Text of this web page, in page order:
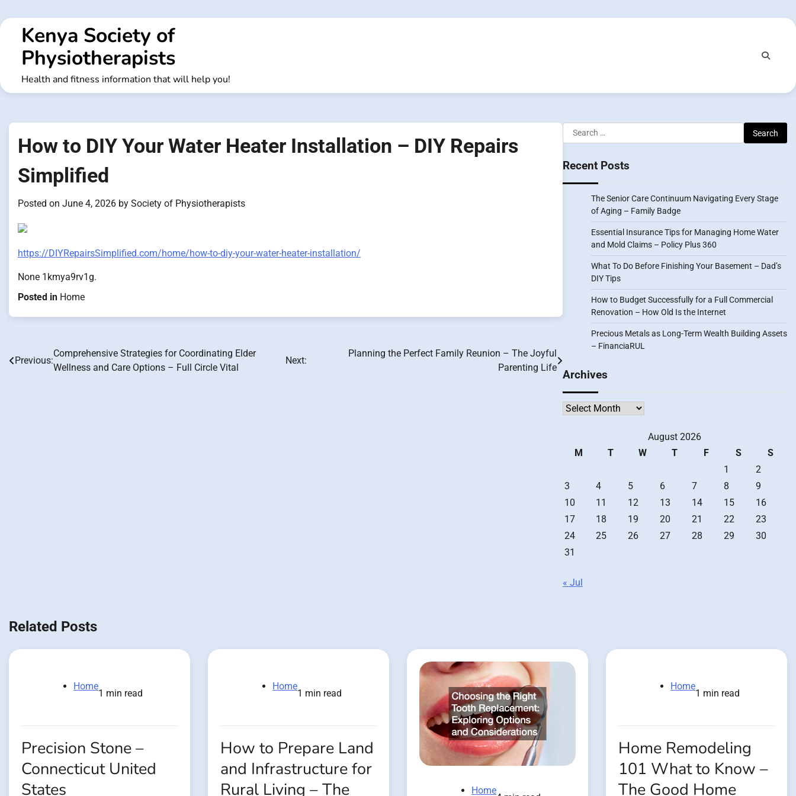
to
contentKenya Society of
Physiotherapists
Health and fitness information that will help you!
How to DIY Your Water Heater Installation – DIY Repairs
Simplified
Posted on June 4, 2026 by Society of Physiotherapists
https://DIYRepairsSimplified.com/home/how-to-diy-your-water-heater-installation/
None 1kmya9rv1g.
Posted in Home
Post
Previous:
Comprehensive Strategies for Coordinating Elder
Wellness and Care Options – Full Circle Vital
Next:
Planning the Perfect Family Reunion – The Joyful
Parenting Life
Search
for:
Recent Posts
The Senior Care Continuum Navigating Every Stage
of Aging – Family Badge
Essential Insurance Tips for Managing Home Water
and Mold Claims – Policy Plus 360
What To Do Before Finishing Your Basement – Dad’s
DIY Tips
How to Budget Successfully for a Full Commercial
Renovation – How Old Is the Internet
Precious Metals as Long-Term Wealth Building Assets
– FinanciaRUL
Archives
Archives
August 2026
M
T W T F S
S
1
2
3
4 5 6 7 8
9
10
11 12 13 14 15
16
17
18 19 20 21 22
23
24
25 26 27 28 29
30
31
« Jul
Related Posts
Home
1 min read
Precision Stone –
Connecticut United
States
Home
1 min read
How to Prepare Land
and Infrastructure for
Rural Living – The
Home
Home
1 min read
Home Remodeling
101 What to Know –
The Good Home